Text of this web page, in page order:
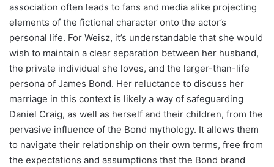
association often leads to fans and media alike projecting
elements of the fictional character onto the actor’s
personal life. For Weisz, it’s understandable that she would
wish to maintain a clear separation between her husband,
the private individual she loves, and the larger-than-life
persona of James Bond. Her reluctance to discuss her
marriage in this context is likely a way of safeguarding
Daniel Craig, as well as herself and their children, from the
pervasive influence of the Bond mythology. It allows them
to navigate their relationship on their own terms, free from
the expectations and assumptions that the Bond brand